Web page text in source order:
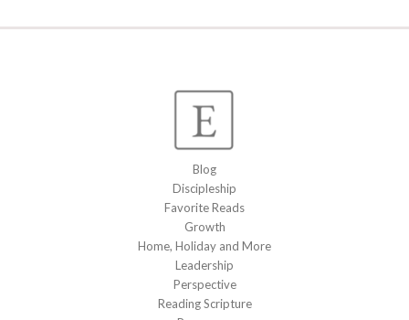
Blog
Discipleship
Favorite Reads
Growth
Home, Holiday and More
Leadership
Perspective
Reading Scripture